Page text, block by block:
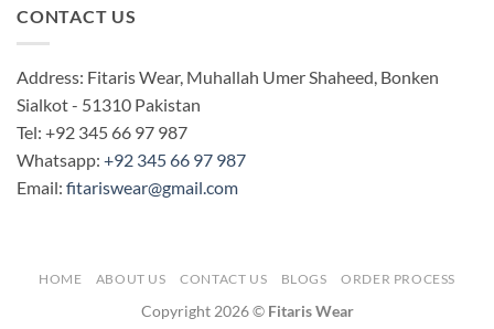
CONTACT US
Address: Fitaris Wear, Muhallah Umer Shaheed, Bonken
Sialkot - 51310 Pakistan
Tel: +92 345 66 97 987
Whatsapp: +92 345 66 97 987
Email: fitariswear@gmail.com
HOME ABOUT US CONTACT US BLOGS ORDER PROCESS
Copyright 2026 © Fitaris Wear